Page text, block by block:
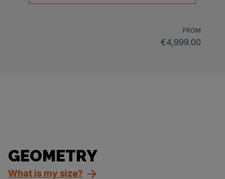
FROM
€4,999.00
GEOMETRY
What is my size?